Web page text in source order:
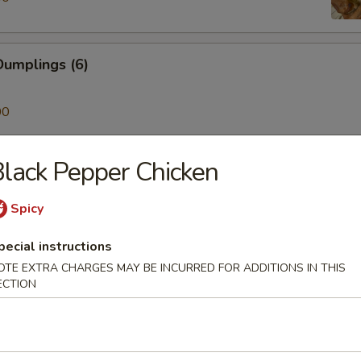
(6)
on a Stick (4)
(4)
(6)
Pepper Chicken
Spicy
instructions
EXTRA CHARGES MAY BE INCURRED FOR ADDITIONS IN THIS